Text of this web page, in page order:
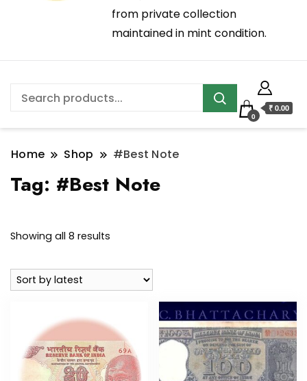
from private collection
maintained in mint condition.
0
₹ 0.00
Home Shop #Best Note
Tag: #Best Note
Showing all 8 results
latest